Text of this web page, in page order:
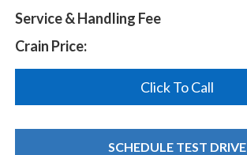
Service & Handling Fee
Crain Price:
Click To Call
SCHEDULE TEST DRIVE